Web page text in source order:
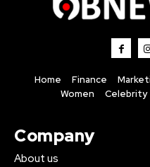
Home Finance
Women
Celebrity
Company
About us